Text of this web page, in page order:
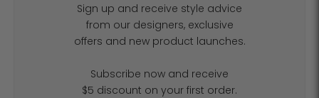
Sign up and receive style advice
from our designers, exclusive
offers and new product launches.
Subscribe now and receive
$5 discount on your first order.